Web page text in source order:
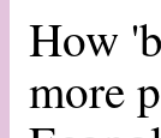
How
more